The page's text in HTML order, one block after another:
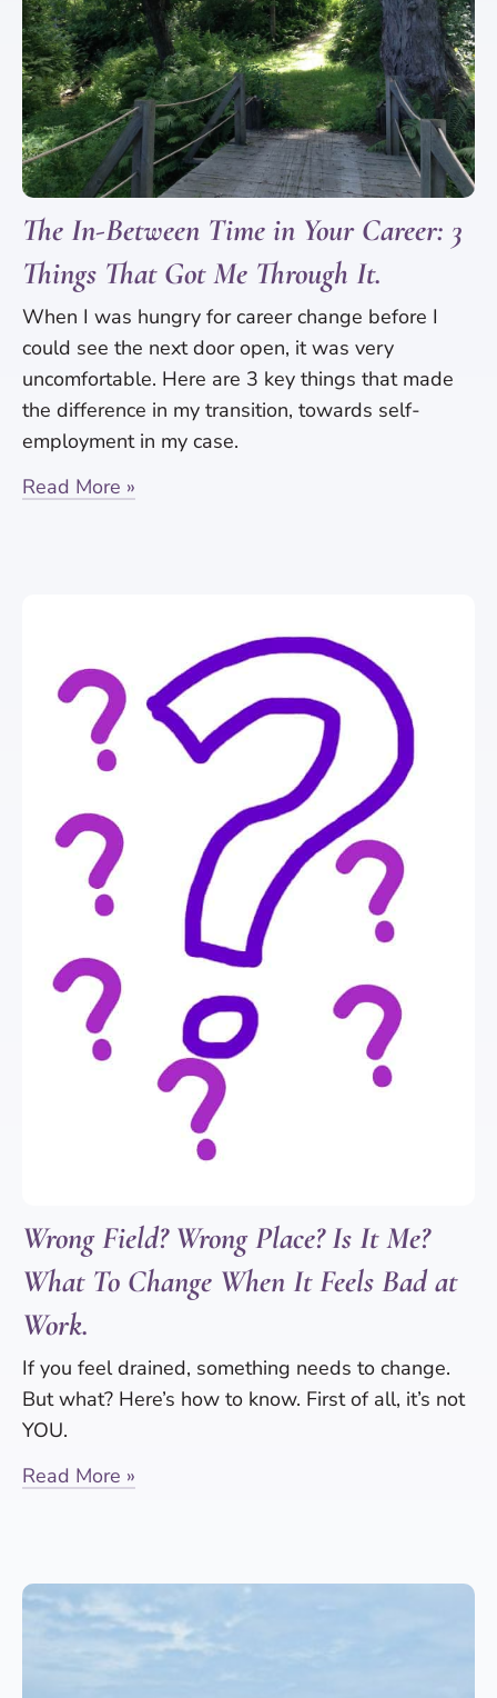
The In-Between Time in Your Career: 3
Things That Got Me Through It.
When I was hungry for career change before I
could see the next door open, it was very
uncomfortable. Here are 3 key things that made
the difference in my transition, towards self-
employment in my case.
Read More »
Wrong Field? Wrong Place? Is It Me?
What To Change When It Feels Bad at
Work.
If you feel drained, something needs to change.
But what? Here’s how to know. First of all, it’s not
YOU.
Read More »